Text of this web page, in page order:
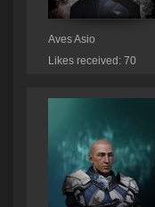
Aves Asio
Likes received: 70